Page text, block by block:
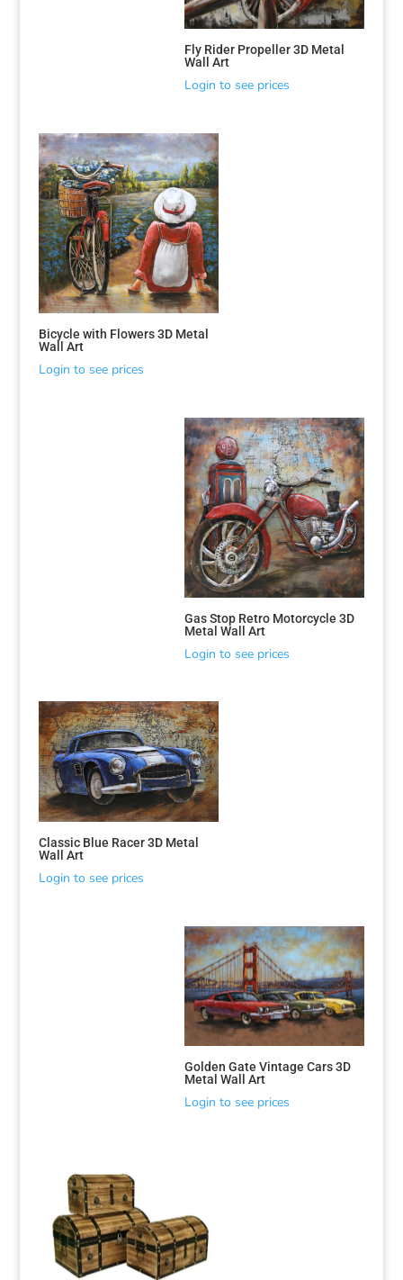
Fly Rider Propeller 3D Metal
Wall Art
Login to see prices
Bicycle with Flowers 3D Metal
Wall Art
Login to see prices
Gas Stop Retro Motorcycle 3D
Metal Wall Art
Login to see prices
Classic Blue Racer 3D Metal
Wall Art
Login to see prices
Golden Gate Vintage Cars 3D
Metal Wall Art
Login to see prices